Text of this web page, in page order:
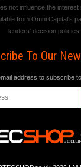
not influence the interest
from Omni Capital's
lenders' decision policies.
To Our
address to subscribe